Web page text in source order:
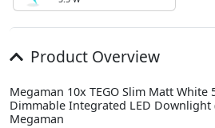
Product Overview
Megaman 10x TEGO Slim Matt White
Dimmable Integrated LED Downlight
Megaman